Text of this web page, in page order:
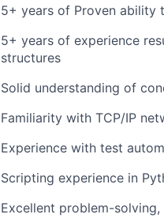
5+ years of Proven ability
5+ years of experience
structures
Solid understanding of
Familiarity with TCP/IP
Experience with test
Scripting experience in
Excellent problem-